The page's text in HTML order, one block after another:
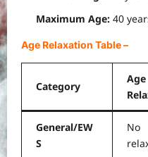
Maximum Age: 40
Age Relaxation Table–
Category
Age
General/EW
S
No